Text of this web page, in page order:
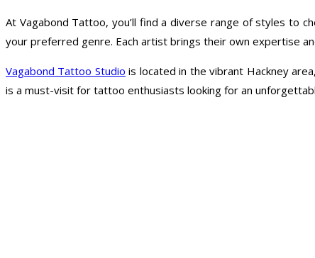
At Vagabond Tattoo, you’ll find a diverse range of styles to
your preferred genre. Each artist brings their own expertise
Vagabond Tattoo Studio is located in the vibrant Hackney
is a must-visit for tattoo enthusiasts looking for an